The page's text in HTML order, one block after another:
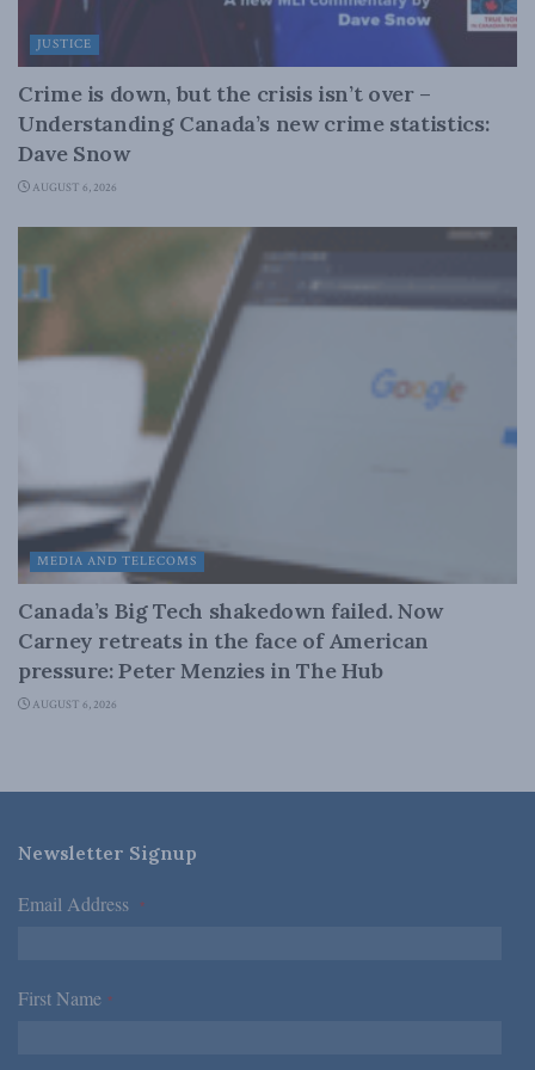
JUSTICE
Crime is down, but the crisis isn’t over –
Understanding Canada’s new crime statistics:
Dave Snow
AUGUST 6, 2026
MEDIA AND TELECOMS
Canada’s Big Tech shakedown failed. Now
Carney retreats in the face of American
pressure: Peter Menzies in The Hub
AUGUST 6, 2026
Newsletter Signup
Email Address *
First Name *